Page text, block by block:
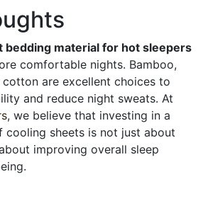
bedding material for hot sleepers
comfortable nights. Bamboo,
cotton are excellent choices to
and reduce night sweats. At
, we believe that investing in a
cooling sheets is not just about
improving overall sleep